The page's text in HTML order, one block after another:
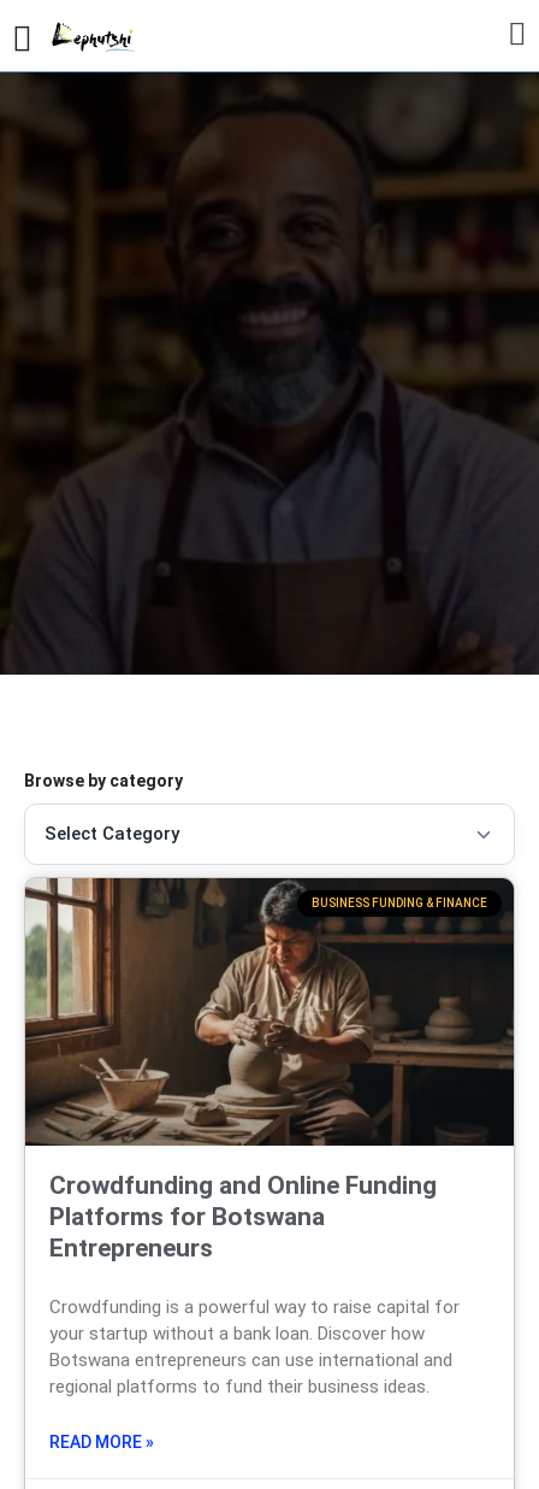
Browse by category
BUSINESS FUNDING & FINANCE
Crowdfunding and Online Funding
Platforms for Botswana
Entrepreneurs
Crowdfunding is a powerful way to raise capital for
your startup without a bank loan. Discover how
Botswana entrepreneurs can use international and
regional platforms to fund their business ideas.
READ MORE »